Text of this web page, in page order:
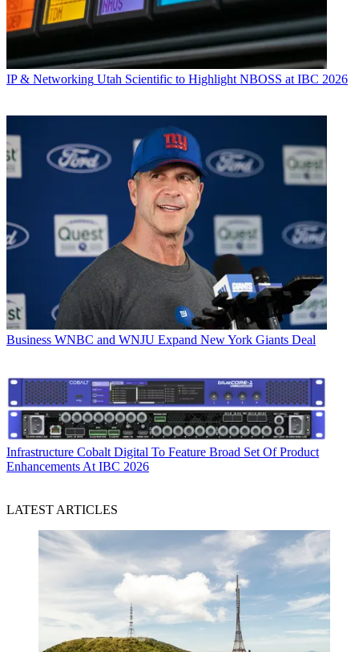
IP & Networking Utah Scientific to Highlight NBOSS at IBC 2026
Business WNBC and WNJU Expand New York Giants Deal
Infrastructure Cobalt Digital To Feature Broad Set Of Product
Enhancements At IBC 2026
LATEST ARTICLES